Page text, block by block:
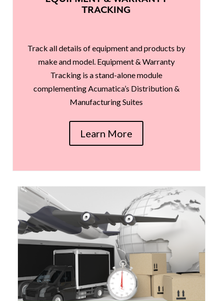
TRACKING
Track all details of equipment and products by
make and model. Equipment & Warranty
Tracking is a stand-alone module
complementing Acumatica’s Distribution &
Manufacturing Suites
Learn More